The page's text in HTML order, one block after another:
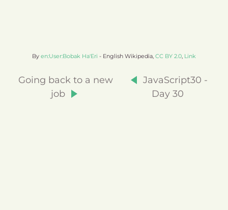
By en:User:Bobak Ha'Eri - English Wikipedia, CC BY 2.0, Link
Going back to a new
job
JavaScript30 -
Day 30